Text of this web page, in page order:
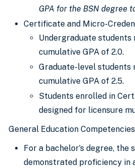
GPA for the BSN degree
Certificate and Micro-
Undergraduate students
cumulative GPA of 2.0.
Graduate-level students
cumulative GPA of 2.5.
Students enrolled in
designed for licensure
General Education Competencies
For a bachelor’s degree, the
demonstrated proficiency in